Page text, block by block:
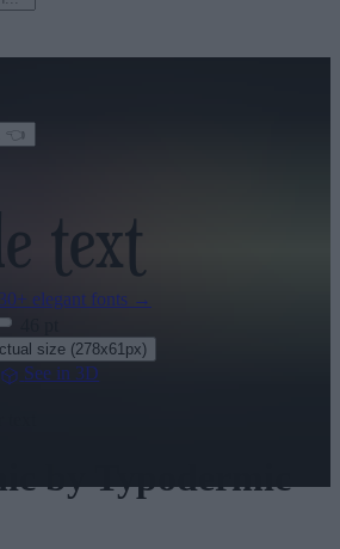
elegant fonts →
size (278x61px)
See in 3D
by Typodermic